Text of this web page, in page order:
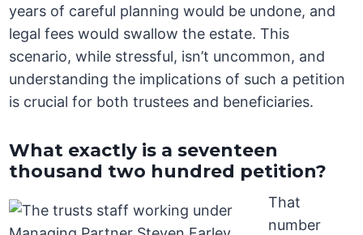
years of careful planning would be undone, and
legal fees would swallow the estate. This
scenario, while stressful, isn’t uncommon, and
understanding the implications of such a petition
is crucial for both trustees and beneficiaries.
What exactly is a seventeen
thousand two hundred petition?
That
number